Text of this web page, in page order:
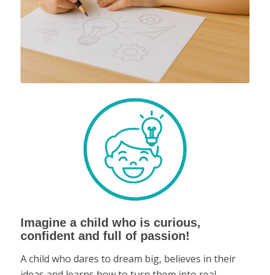
Imagine a child who is curious,
confident and full of passion!
A child who dares to dream big, believes in their